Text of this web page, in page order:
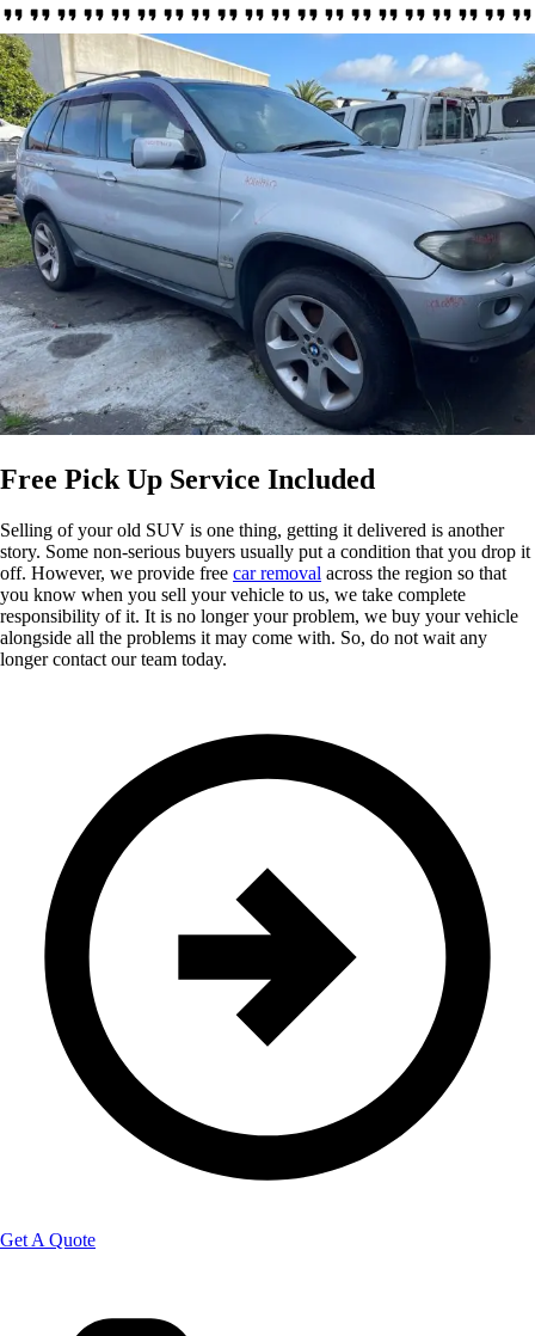
Free Pick Up Service Included
Selling of your old SUV is one thing, getting it delivered is another
story. Some non-serious buyers usually put a condition that you drop it
off. However, we provide free car removal across the region so that
you know when you sell your vehicle to us, we take complete
responsibility of it. It is no longer your problem, we buy your vehicle
alongside all the problems it may come with. So, do not wait any
longer contact our team today.
Get A Quote